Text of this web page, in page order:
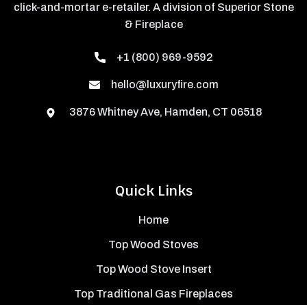
Quick Links
Home
Top Wood Stoves
Top Wood Stove Insert
Top Traditional Gas Fireplaces
click-and-mortar e-retailer. A division of Superior Stone
& Fireplace
+1 (800) 969-9592
hello@luxuryfire.com
3876 Whitney Ave, Hamden, CT 06518